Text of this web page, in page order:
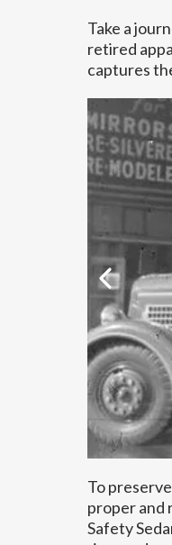
Take a
retired
captures
To
proper and
Safety